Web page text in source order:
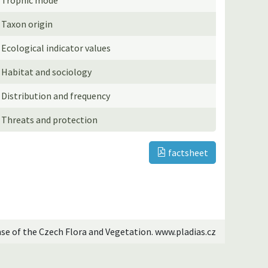
Taxon origin
Ecological indicator values
Habitat and sociology
Distribution and frequency
Threats and protection
factsheet
of the Czech Flora and Vegetation. www.pladias.cz